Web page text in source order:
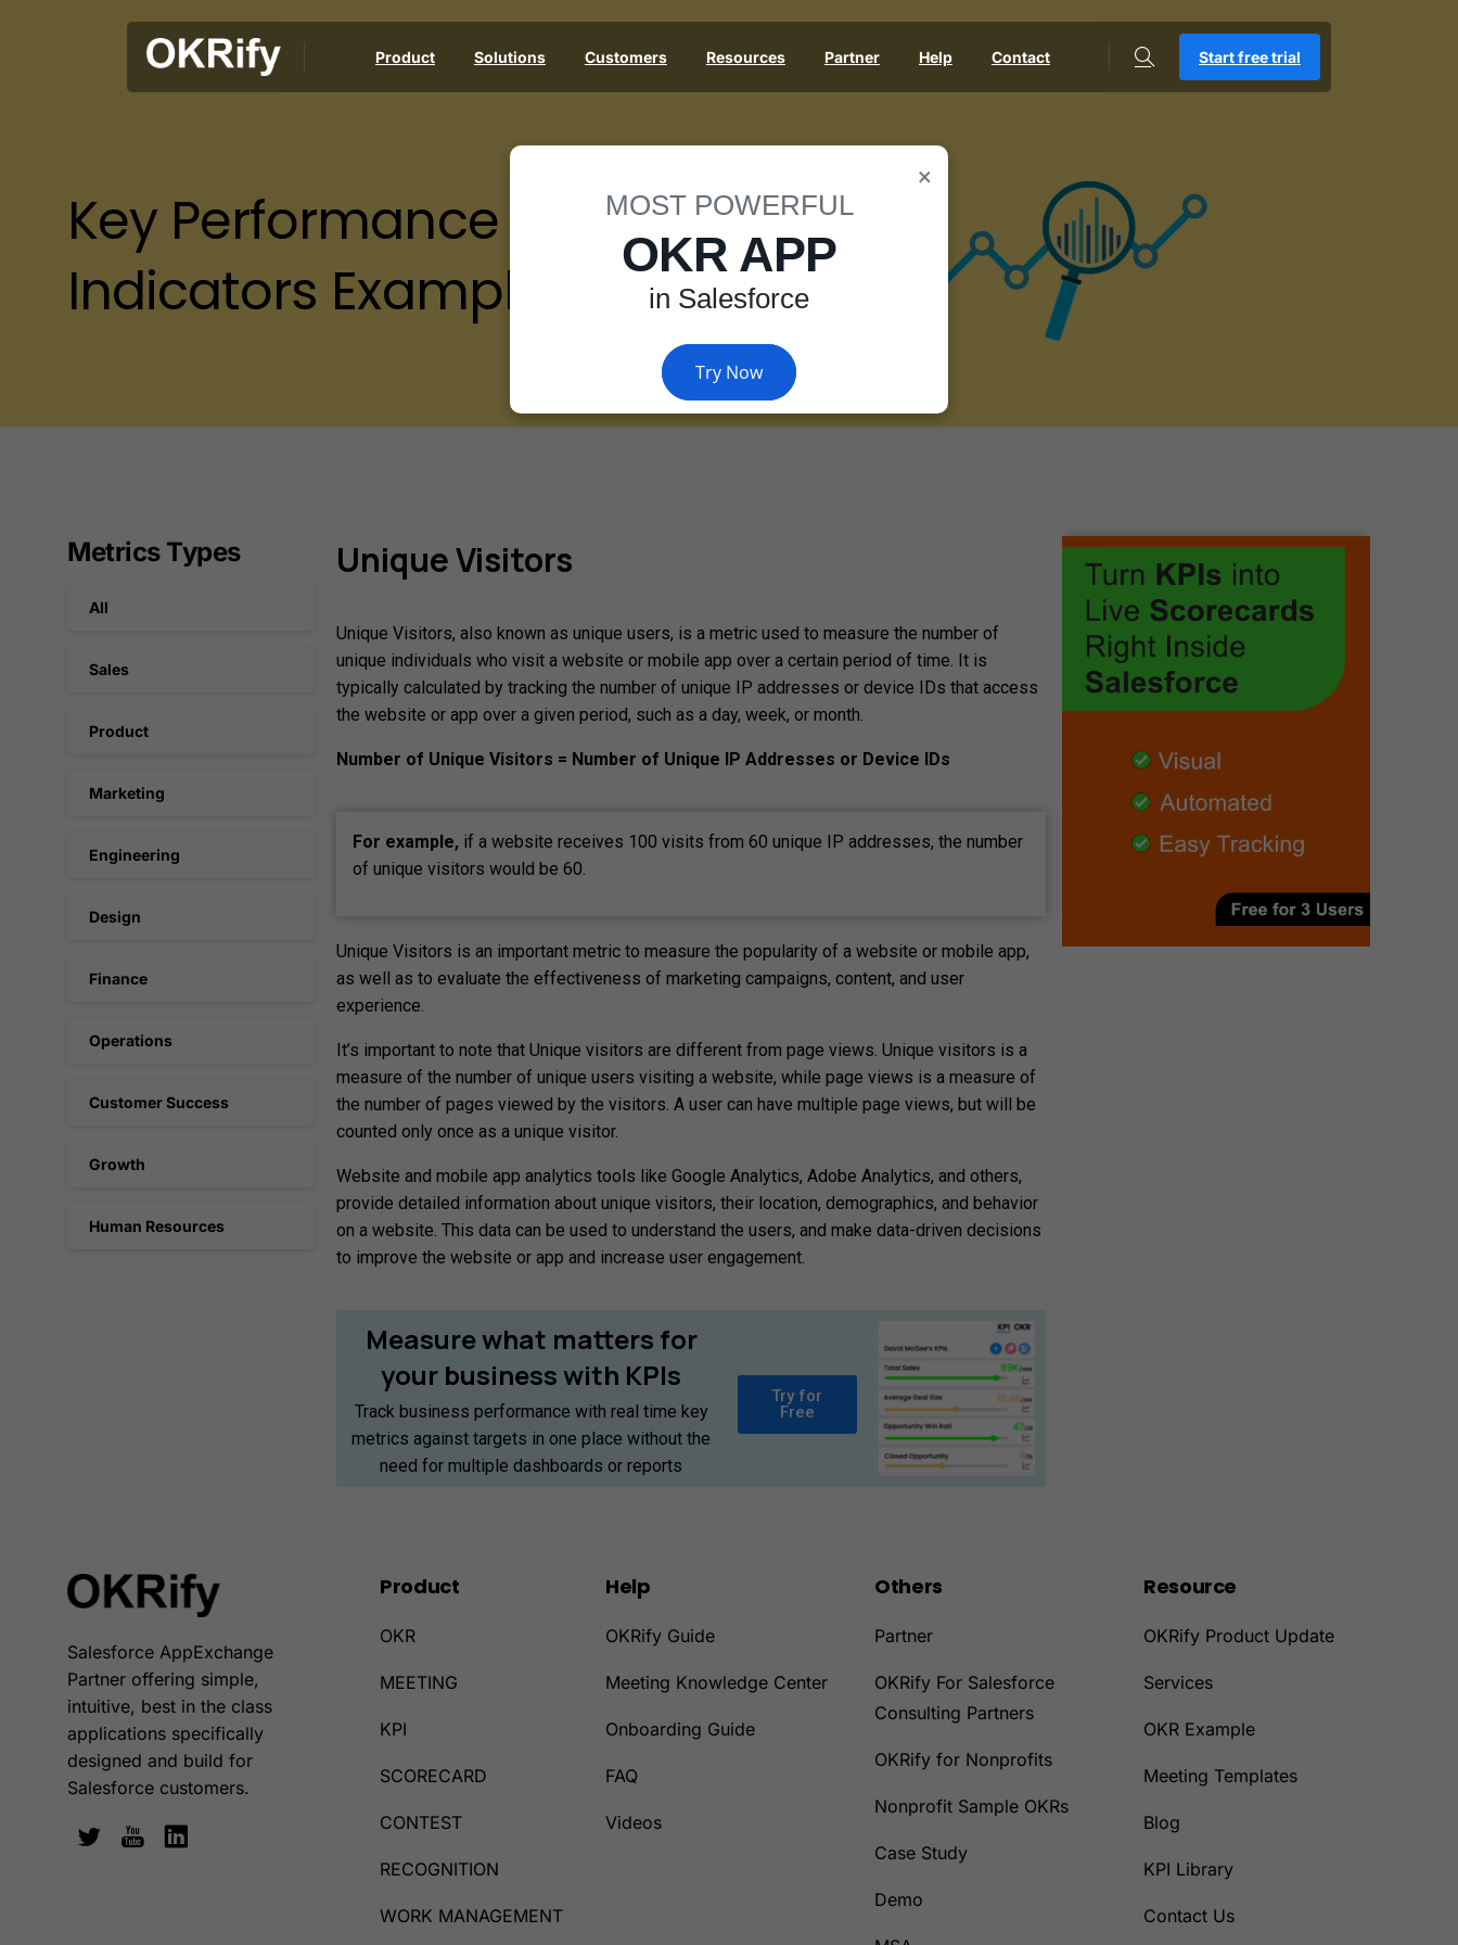
Product Solutions Customers Resources Partner Help Contact Start free trial
Key Performance
Indicators Examples
×
MOST POWERFUL
OKR APP
in Salesforce
Try Now
Metrics Types
All
Sales
Product
Marketing
Engineering
Design
Finance
Operations
Customer Success
Growth
Human Resources
UniqueVisitors
Unique Visitors, also known as unique users, is a metric used to measure the number of
unique individuals who visit a website or mobile app over a certain period of time. It is
typically calculated by tracking the number of unique IP addresses or device IDs that access
the website or app over a given period, such as a day, week, or month.
Number of Unique Visitors = Number of Unique IP Addresses or Device IDs
For example, if a website receives 100 visits from 60 unique IP addresses, the number
of unique visitors would be 60.
Unique Visitors is an important metric to measure the popularity of a website or mobile app,
as well as to evaluate the effectiveness of marketing campaigns, content, and user
experience.
It’s important to note that Unique visitors are different from page views. Unique visitors is a
measure of the number of unique users visiting a website, while page views is a measure of
the number of pages viewed by the visitors. A user can have multiple page views, but will be
counted only once as a unique visitor.
Website and mobile app analytics tools like Google Analytics, Adobe Analytics, and others,
provide detailed information about unique visitors, their location, demographics, and behavior
on a website. This data can be used to understand the users, and make data-driven decisions
to improve the website or app and increase user engagement.
Measurewhat matters for
your businesswith KPIs
Track business performance with real time key
metrics against targets in one place without the
need for multiple dashboards or reports
Try for
Free
Salesforce AppExchange
Partner offering simple,
intuitive, best in the class
applications specifically
designed and build for
Salesforce customers.
Product
OKR
MEETING
KPI
SCORECARD
CONTEST
RECOGNITION
WORK MANAGEMENT
Help
OKRify Guide
Meeting Knowledge Center
Onboarding Guide
FAQ
Videos
Others
Partner
OKRify For Salesforce
Consulting Partners
OKRify for Nonprofits
Nonprofit Sample OKRs
Case Study
Demo
Resource
OKRify Product Update
Services
OKR Example
Meeting Templates
Blog
KPI Library
Contact Us